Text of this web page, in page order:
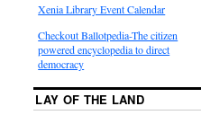
Xenia Library Event Calendar
Checkout Ballotpedia-The citizen
powered encyclopedia to direct
democracy
LAY OF THE LAND